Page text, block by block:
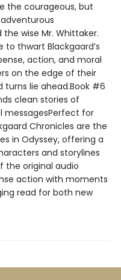
the courageous, but
wise Mr. Whittaker.
thwart Blackgaard’s
action, and moral
on the edge of their
turns lie ahead.Book #6
clean stories of
messagesPerfect for
Chronicles are the
in Odyssey, offering a
and storylines
the original audio
action with moments
read for both new